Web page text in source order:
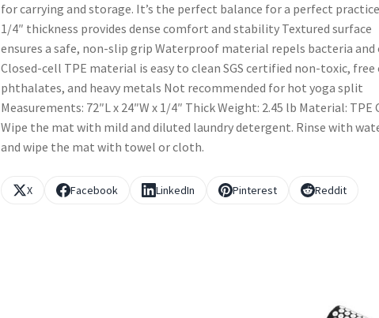
for carrying and storage. It’s the perfect balance for a perfect
1/4″ thickness provides dense comfort and stability Textured surface
ensures a safe, non-slip grip Waterproof material repels bacteria and
Closed-cell TPE material is easy to clean SGS certified non-toxic, free
phthalates, and heavy metals Not recommended for hot yoga split
Measurements: 72″L x 24″W x 1/4″ Thick Weight: 2.45 lb Material: TPE
Wipe the mat with mild and diluted laundry detergent. Rinse with
and wipe the mat with towel or cloth.
X Facebook LinkedIn Pinterest Reddit